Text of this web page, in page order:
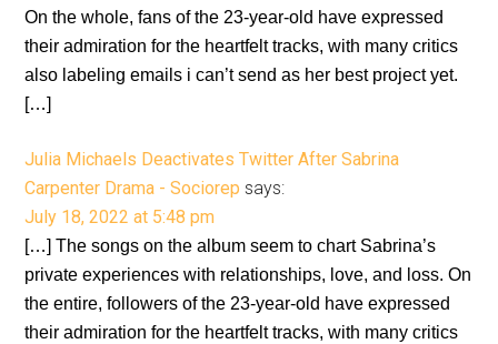
On the whole, fans of the 23-year-old have expressed
their admiration for the heartfelt tracks, with many critics
also labeling emails i can’t send as her best project yet.
[…]
Julia Michaels Deactivates Twitter After Sabrina
Carpenter Drama - Sociorep says:
July 18, 2022 at 5:48 pm
[…] The songs on the album seem to chart Sabrina’s
private experiences with relationships, love, and loss. On
the entire, followers of the 23-year-old have expressed
their admiration for the heartfelt tracks, with many critics